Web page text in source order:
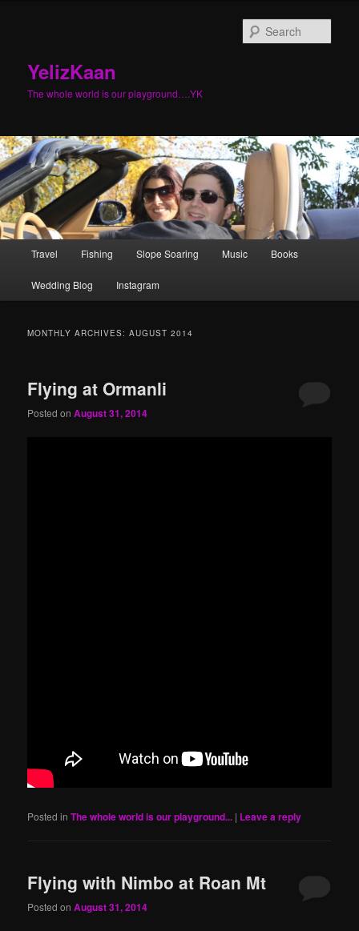
YelizKaan
The whole world is our playground….YK
Skip to primary content
Skip to secondary content
Travel Fishing Slope Soaring Music Books
Wedding Blog Instagram
MONTHLY ARCHIVES:AUGUST 2014
Flying at Ormanli
Posted onAugust 31, 2014
Posted in The whole world is our playground... | Leave a reply
Flying with Nimbo at Roan Mt
Posted onAugust 31, 2014